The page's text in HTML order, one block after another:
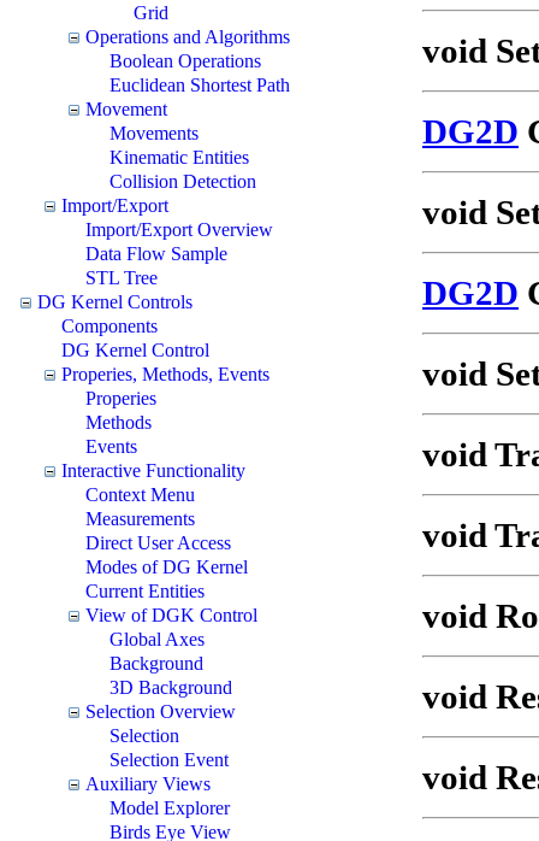
Grid
Operations and Algorithms
Boolean Operations
Euclidean Shortest Path
Movement
Movements
Kinematic Entities
Collision Detection
Import/Export
Import/Export Overview
Data Flow Sample
STL Tree
DG Kernel Controls
Components
DG Kernel Control
Properies, Methods, Events
Properies
Methods
Events
Interactive Functionality
Context Menu
Measurements
Direct User Access
Modes of DG Kernel
Current Entities
View of DGK Control
Global Axes
Background
3D Background
Selection Overview
Selection
Selection Event
Auxiliary Views
Model Explorer
Birds Eye View
void
DG2D
void
DG2D
void
void
void
void
void
void